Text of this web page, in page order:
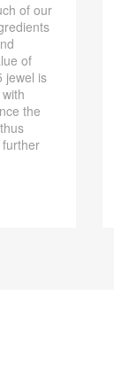
of our
of
jewel is
the